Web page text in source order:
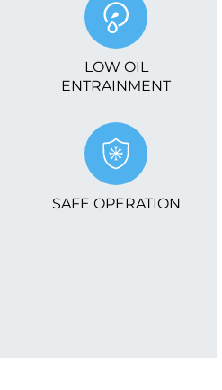
LOW OIL
ENTRAINMENT
SAFE OPERATION